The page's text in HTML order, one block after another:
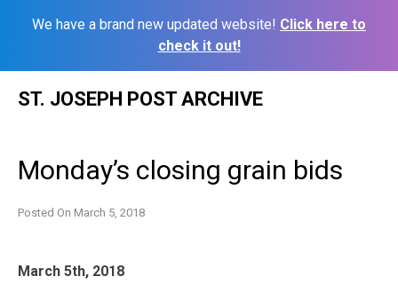
We have a brand new updated website! Click here to
check it out!
ST. JOSEPH POST ARCHIVE
Monday’s closing grain bids
Posted On March 5, 2018
March 5th, 2018